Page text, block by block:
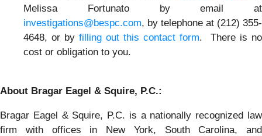
Melissa Fortunato by email at
investigations@bespc.com, by telephone at (212) 355-
4648, or by filling out this contact form. There is no
cost or obligation to you.
About Bragar Eagel & Squire, P.C.:
Bragar Eagel & Squire, P.C. is a nationally recognized law
firm with offices in New York, South Carolina, and